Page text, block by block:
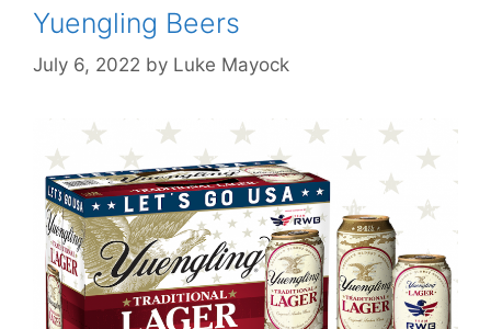
Yuengling Beers
July 6, 2022 by Luke Mayock